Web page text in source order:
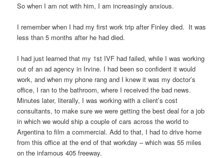
So when I am not with him, I am increasingly anxious.
I remember when I had my first work trip after Finley died. It was
less than 5 months after he had died.
I had just learned that my 1st IVF had failed, while I was working
out of an ad agency in Irvine. I had been so confident it would
work, and when my phone rang and I knew it was my doctor’s
office, I ran to the bathroom, where I received the bad news.
Minutes later, literally, I was working with a client’s cost
consultants, to make sure we were getting the best deal for a job
in which we would ship a couple of cars across the world to
Argentina to film a commercial. Add to that, I had to drive home
from this office at the end of that workday – which was 55 miles
on the infamous 405 freeway.